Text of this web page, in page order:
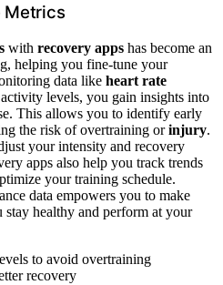
Metrics
with recovery apps has become an
helping you fine-tune your
data like heart rate
levels, you gain insights into
This allows you to identify early
the risk of overtraining orinjury.
your intensity and recovery
apps also help you track trends
your training schedule.
data empowers you to make
stay healthy and perform at your
to avoid overtraining
recovery